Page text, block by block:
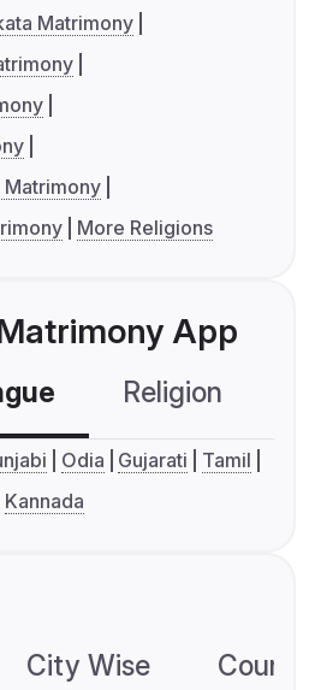
Matrimony
Matrimony
More Religions
App
Religion
Odia Gujarati
Tamil
Kannada
City Wise